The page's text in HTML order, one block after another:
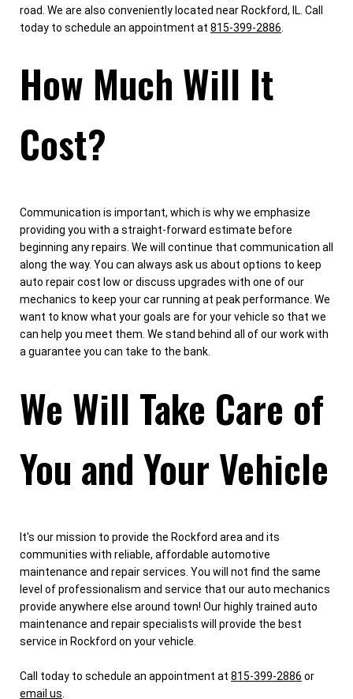
road. We are also conveniently located near Rockford, IL. Call
today to schedule an appointment at 815-399-2886
How Much Will It
Cost?
Communication is important, which is why we emphasize
providing you with a straight-forward estimate before
beginning any repairs. We will continue that communication all
along the way. You can always ask us about options to keep
auto repair cost low or discuss upgrades with one of our
mechanics to keep your car running at peak performance. We
want to know what your goals are for your vehicle so that we
can help you meet them. We stand behind all of our work with
a guarantee you can take to the bank.
We Will Take Care of
You and Your Vehicle
It's our mission to provide the Rockford area and its
communities with reliable, affordable automotive
maintenance and repair services. You will not find the same
level of professionalism and service that our auto mechanics
provide anywhere else around town! Our highly trained auto
maintenance and repair specialists will provide the best
service in Rockford on your vehicle.
Call today to schedule an appointment at 815-399-2886 or
email us.